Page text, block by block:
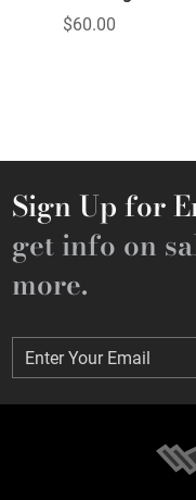
$60.00
Sign Up for
get info on
more.
Enter Your Email
Enter Your Email